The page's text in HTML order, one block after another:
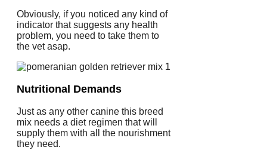
Obviously, if you noticed any kind of
indicator that suggests any health
problem, you need to take them to
the vet asap.
Nutritional Demands
Just as any other canine this breed
mix needs a diet regimen that will
supply them with all the nourishment
they need.